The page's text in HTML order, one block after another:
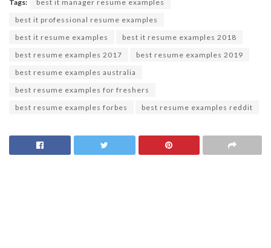
Tags:
best it manager resume examples
best it professional resume examples
best it resume examples
best it resume examples 2018
best resume examples 2017
best resume examples 2019
best resume examples australia
best resume examples for freshers
best resume examples forbes
best resume examples reddit